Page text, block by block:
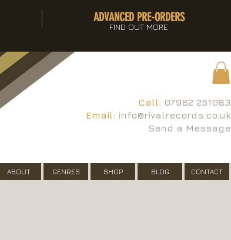
Call: 07982 251083
Email: info@rivalrecords.co.uk
Send a Message
ADVANCED PRE-ORDERS
FIND OUT MORE
ABOUT GENRES SHOP BLOG CONTACT